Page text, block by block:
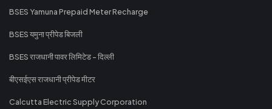
BSES Yamuna Prepaid Meter Recharge
BSES यमुना प्रीपेड बिजली
BSES राजधानी पावर लिमिटेड - दिल्ली
बीएसईएस राजधानी प्रीपेड मीटर
Calcutta Electric Supply Corporation